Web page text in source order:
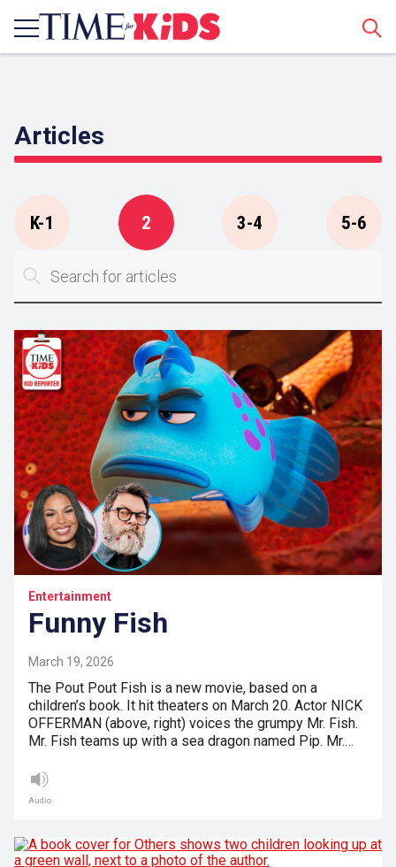
Articles
K-1 2 3-4 5-6
Entertainment
Funny Fish
March 19, 2026
The Pout Pout Fish is a new movie, based on a
children’s book. It hit theaters on March 20. Actor NICK
OFFERMAN (above, right) voices the grumpy Mr. Fish.
Mr. Fish teams up with a sea dragon named Pip. Mr.…
Audio